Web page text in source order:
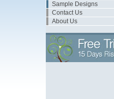
Sample Designs
Contact Us
About Us